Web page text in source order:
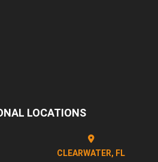
LOCATIONS
CLEARWATER, FL